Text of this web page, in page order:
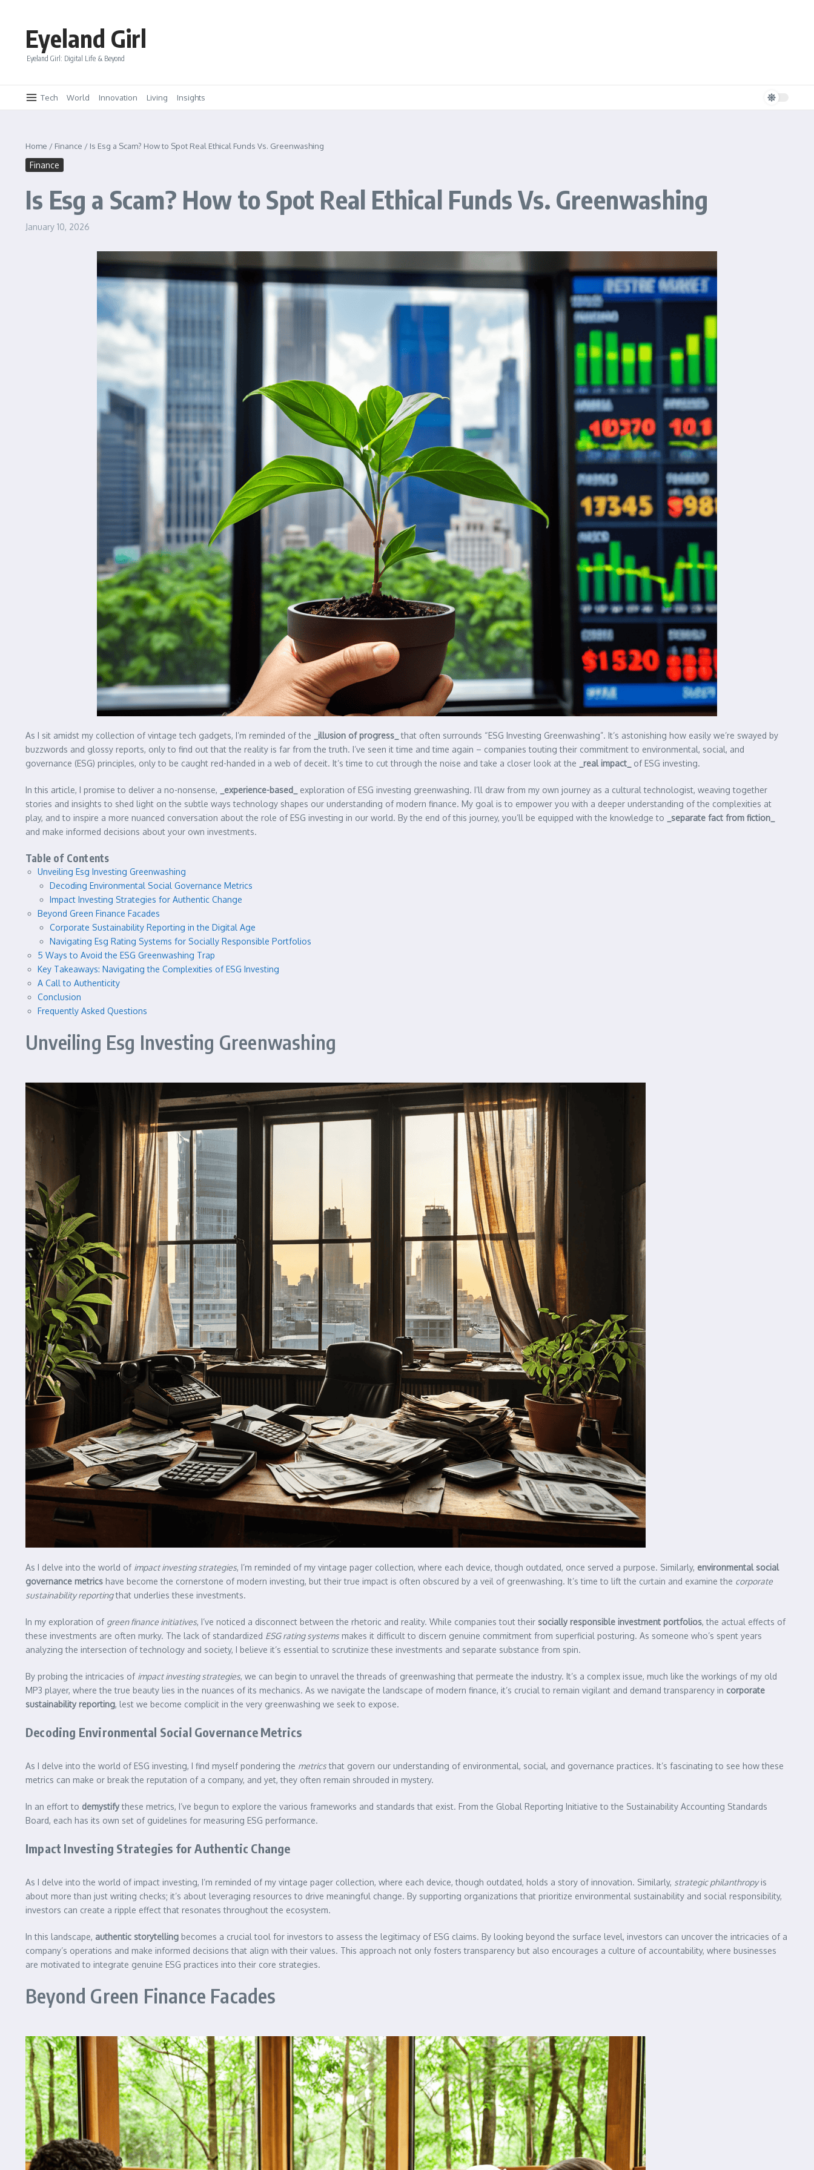
Eyeland Girl
Eyeland Girl: Digital Life & Beyond
Tech World Innovation Living Insights
Home / Finance / Is Esg a Scam? How to Spot Real Ethical Funds Vs. Greenwashing
Finance
Is Esg a Scam? How to Spot Real Ethical Funds Vs. Greenwashing
January 10, 2026
As I sit amidst my collection of vintage tech gadgets, I’m reminded of the _illusion of progress_ that often surrounds “ESG Investing Greenwashing”. It’s astonishing how easily we’re swayed by
buzzwords and glossy reports, only to find out that the reality is far from the truth. I’ve seen it time and time again – companies touting their commitment to environmental, social, and
governance (ESG) principles, only to be caught red-handed in a web of deceit. It’s time to cut through the noise and take a closer look at the
_real impact_ of ESG investing.
In this article, I promise to deliver a no-nonsense, _experience-based_
exploration of ESG investing greenwashing. I’ll draw from my own journey as a cultural technologist, weaving together
stories and insights to shed light on the subtle ways technology shapes our understanding of modern finance. My goal is to empower you with a deeper understanding of the complexities at
play, and to inspire a more nuanced conversation about the role of ESG investing in our world. By the end of this journey, you’ll be equipped with the knowledge to
_separate fact from fiction_
and make informed decisions about your own investments.
Table of Contents
Unveiling Esg Investing Greenwashing
Decoding Environmental Social Governance Metrics
Impact Investing Strategies for Authentic Change
Beyond Green Finance Facades
Corporate Sustainability Reporting in the Digital Age
Navigating Esg Rating Systems for Socially Responsible Portfolios
5 Ways to Avoid the ESG Greenwashing Trap
Key Takeaways: Navigating the Complexities of ESG Investing
A Call to Authenticity
Conclusion
Frequently Asked Questions
Unveiling Esg Investing Greenwashing
As I delve into the world of impact investing strategies, I’m reminded of my vintage pager collection, where each device, though outdated, once served a purpose. Similarly, environmental social
governance metrics have become the cornerstone of modern investing, but their true impact is often obscured by a veil of greenwashing. It’s time to lift the curtain and examine the corporate
sustainability reportingthat underlies these investments.
In my exploration of green finance initiatives, I’ve noticed a disconnect between the rhetoric and reality. While companies tout their socially responsible investment portfolios, the actual effects of
these investments are often murky. The lack of standardized ESG rating systems makes it difficult to discern genuine commitment from superficial posturing. As someone who’s spent years
analyzing the intersection of technology and society, I believe it’s essential to scrutinize these investments and separate substance from spin.
By probing the intricacies of impact investing strategies, we can begin to unravel the threads of greenwashing that permeate the industry. It’s a complex issue, much like the workings of my old
MP3 player, where the true beauty lies in the nuances of its mechanics. As we navigate the landscape of modern finance, it’s crucial to remain vigilant and demand transparency in corporate
sustainability reporting, lest we become complicit in the very greenwashing we seek to expose.
Decoding Environmental Social Governance Metrics
As I delve into the world of ESG investing, I find myself pondering the metricsthat govern our understanding of environmental, social, and governance practices. It’s fascinating to see how these
metrics can make or break the reputation of a company, and yet, they often remain shrouded in mystery.
In an effort to demystifythese metrics, I’ve begun to explore the various frameworks and standards that exist. From the Global Reporting Initiative to the Sustainability Accounting Standards
Board, each has its own set of guidelines for measuring ESG performance.
Impact Investing Strategies for Authentic Change
As I delve into the world of impact investing, I’m reminded of my vintage pager collection, where each device, though outdated, holds a story of innovation. Similarly, strategic philanthropyis
about more than just writing checks; it’s about leveraging resources to drive meaningful change. By supporting organizations that prioritize environmental sustainability and social responsibility,
investors can create a ripple effect that resonates throughout the ecosystem.
In this landscape, authentic storytelling becomes a crucial tool for investors to assess the legitimacy of ESG claims. By looking beyond the surface level, investors can uncover the intricacies of a
company’s operations and make informed decisions that align with their values. This approach not only fosters transparency but also encourages a culture of accountability, where businesses
are motivated to integrate genuine ESG practices into their core strategies.
Beyond Green Finance Facades